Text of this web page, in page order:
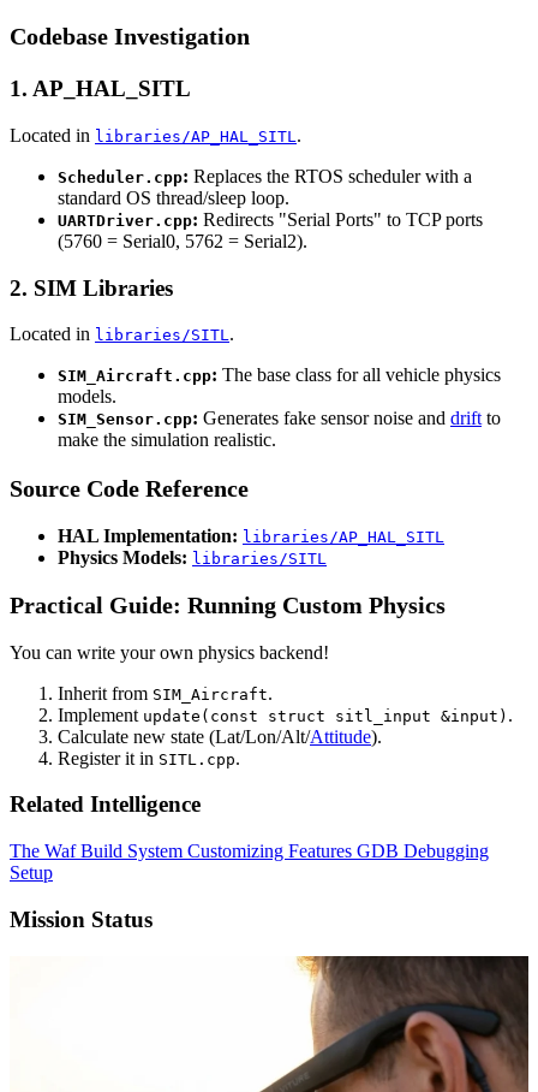
Codebase Investigation
1. AP_HAL_SITL
Located in libraries/AP_HAL_SITL .
Scheduler.cpp: Replaces the RTOS scheduler with a
standard OS thread/sleep loop.
UARTDriver.cpp: Redirects "Serial Ports" to TCP ports
(5760 = Serial0, 5762 = Serial2).
2. SIM Libraries
Located in libraries/SITL.
SIM_Aircraft.cpp: The base class for all vehicle physics
models.
SIM_Sensor.cpp: Generates fake sensor noise and drift to
make the simulation realistic.
Source Code Reference
HAL Implementation: libraries/AP_HAL_SITL
Physics Models: libraries/SITL
Practical Guide: Running Custom Physics
You can write your own physics backend!
Inherit from SIM_Aircraft.
Implement update(const struct sitl_input &input) .
Calculate new state (Lat/Lon/Alt/Attitude).
Register it in SITL.cpp.
Related Intelligence
The Waf Build System Customizing Features GDB Debugging
Setup
Mission Status